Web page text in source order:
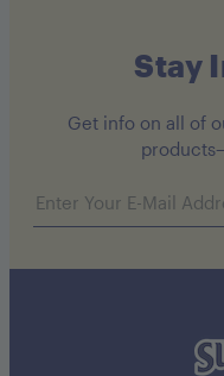
Stay
Get info on all of
Email address